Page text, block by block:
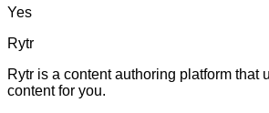
Yes
Rytr
Rytr is a content authoring platform that
content for you.